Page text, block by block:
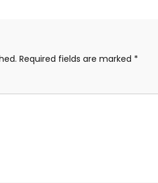
Required fields are marked *